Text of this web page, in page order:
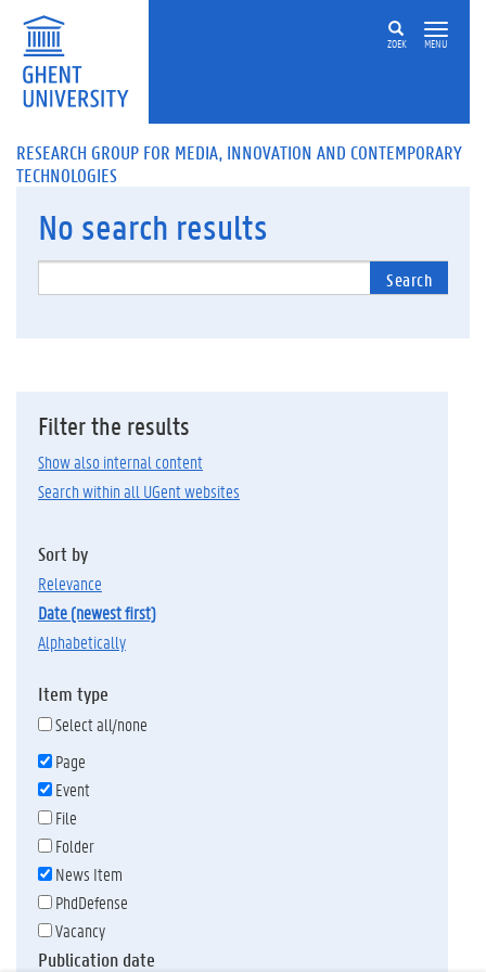
ZOEK MENU
RESEARCH GROUP FOR MEDIA, INNOVATION AND CONTEMPORARY
TECHNOLOGIES
No search results
Search
Filter the results
Show also internal content
Search within all UGent websites
Sort by
relevance
date (newest first)
alphabetically
Item type
Select all/none
Page
Event
File
Folder
News Item
PhdDefense
Vacancy
Publication date